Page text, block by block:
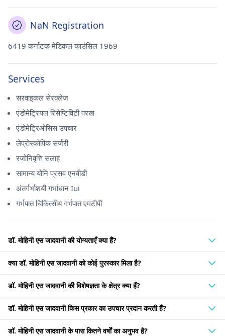
NaN Registration
6419 कर्नाटक मेडिकल काउंसिल 1969
Services
सरवाइकल सेरक्लेज
एंडोमेट्रियल रिसेप्टिविटी परख
एंडोमेट्रिओसिस उपचार
लेप्रोस्कोपिक सर्जरी
रजोनिवृत्ति सलाह
सामान्य योनि प्रसव एनवीडी
अंतर्गर्भाशयी गर्भाधान Iui
गर्भपात चिकित्सीय गर्भपात एमटीपी
डॉ. मोहिनी एस जादवानी की योग्यताएँ क्या हैं?
क्या डॉ. मोहिनी एस जादवानी को कोई पुरस्कार मिला है?
डॉ. मोहिनी एस जादवानी की विशेषज्ञता के क्षेत्र क्या हैं?
डॉ. मोहिनी एस जादवानी किस प्रकार का उपचार प्रदान करती हैं?
डॉ. मोहिनी एस जादवानी के पास कितने वर्षों का अनुभव है?